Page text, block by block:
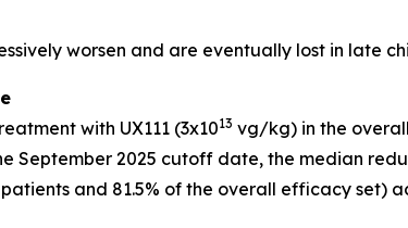
worsen and are eventually lost in late
with UX111 (3x1013 vg/kg) in the
2025 cutoff date, the median
and 81.5% of the overall efficacy set)